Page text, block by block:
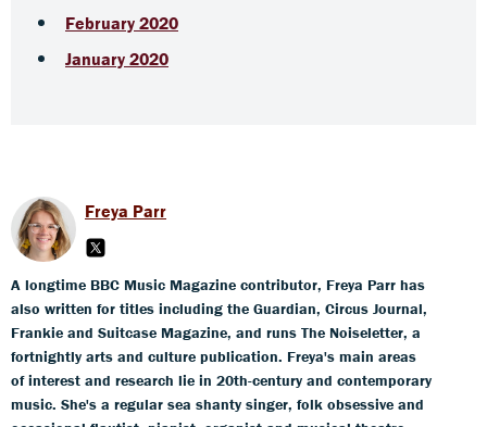
February 2020
January 2020
Freya Parr
A longtime BBC Music Magazine contributor, Freya Parr has
also written for titles including the Guardian, Circus Journal,
Frankie and Suitcase Magazine, and runs The Noiseletter, a
fortnightly arts and culture publication. Freya's main areas
of interest and research lie in 20th-century and contemporary
music. She's a regular sea shanty singer, folk obsessive and